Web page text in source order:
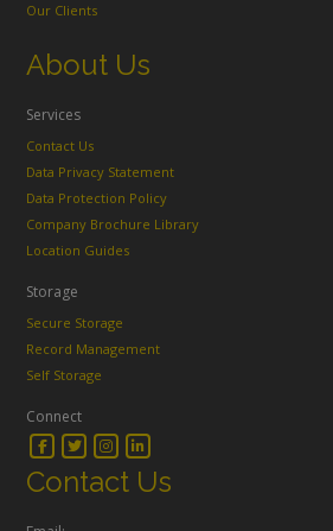
Our Clients
About Us
Services
Contact Us
Data Privacy Statement
Data Protection Policy
Company Brochure Library
Location Guides
Storage
Secure Storage
Record Management
Self Storage
Connect
Contact Us